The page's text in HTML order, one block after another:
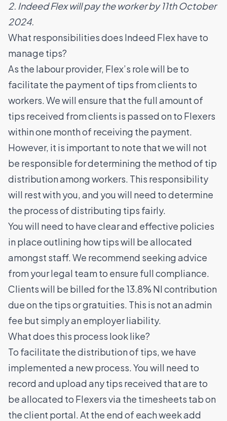
2. Indeed Flex will pay the worker by 11th October
2024.
What responsibilities does Indeed Flex have to
manage tips?
As the labour provider, Flex’s role will be to
facilitate the payment of tips from clients to
workers. We will ensure that the full amount of
tips received from clients is passed on to Flexers
within one month of receiving the payment.
However, it is important to note that we will not
be responsible for determining the method of tip
distribution among workers. This responsibility
will rest with you, and you will need to determine
the process of distributing tips fairly.
You will need to have clear and effective policies
in place outlining how tips will be allocated
amongst staff. We recommend seeking advice
from your legal team to ensure full compliance.
Clients will be billed for the 13.8% NI contribution
due on the tips or gratuities. This is not an admin
fee but simply an employer liability.
What does this process look like?
To facilitate the distribution of tips, we have
implemented a new process. You will need to
record and upload any tips received that are to
be allocated to Flexers via the timesheets tab on
the client portal. At the end of each week add